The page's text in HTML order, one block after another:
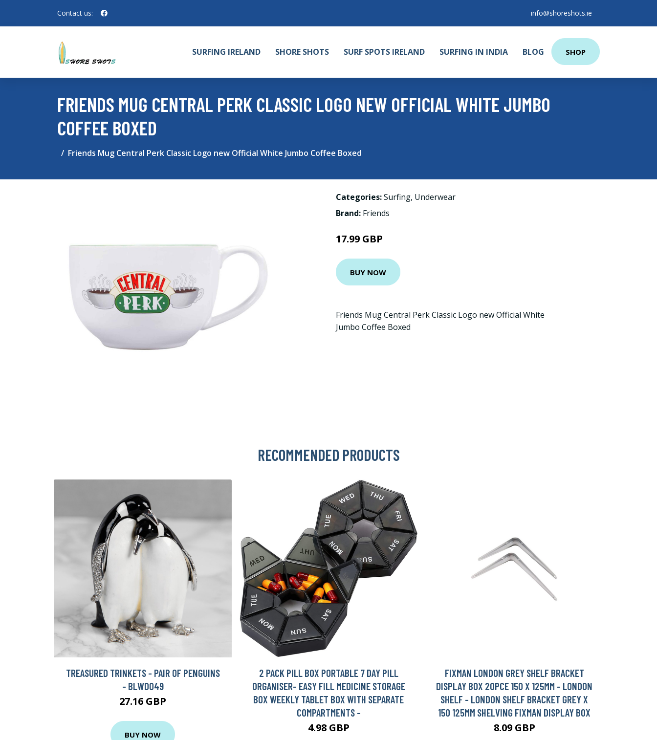
Contact us: info@shoreshots.ie
SURFING IRELAND SHORE SHOTS SURF SPOTS IRELAND SURFING IN INDIA BLOG SHOP
FRIENDS MUG CENTRAL PERK CLASSIC LOGO NEW OFFICIAL WHITE JUMBO
COFFEE BOXED
Friends Mug Central Perk Classic Logo new Official White Jumbo Coffee Boxed
Categories:Surfing, Underwear
Brand: Friends
17.99 GBP
BUY NOW
Friends Mug Central Perk Classic Logo new Official White
Jumbo Coffee Boxed
RECOMMENDED PRODUCTS
TREASURED TRINKETS - PAIR OF PENGUINS
- BLWD049
27.16 GBP
BUY NOW
2 PACK PILL BOX PORTABLE 7 DAY PILL
ORGANISER- EASY FILL MEDICINE STORAGE
BOX WEEKLY TABLET BOX WITH SEPARATE
COMPARTMENTS -
4.98 GBP
FIXMAN LONDON GREY SHELF BRACKET
DISPLAY BOX 20PCE 150 X 125MM - LONDON
SHELF - LONDON SHELF BRACKET GREY X
150 125MM SHELVING FIXMAN DISPLAY BOX
8.09 GBP